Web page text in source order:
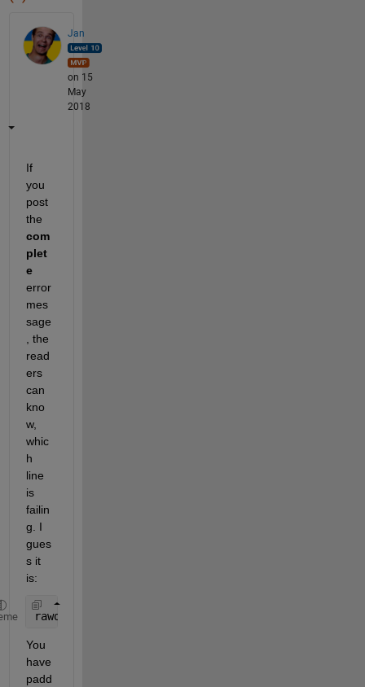
Jan
on 15
May
2018
If
you
post
the
com
plet
e
error
mes
sage
, the
read
ers
can
kno
w,
whic
h
line
is
failin
g. I
gues
s it
is:
rawdata(:,2) = str2num(cell2mat(alldata(:,3)));
You
have
padd